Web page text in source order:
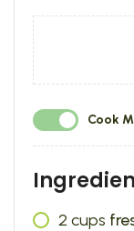
Cook
2 cups